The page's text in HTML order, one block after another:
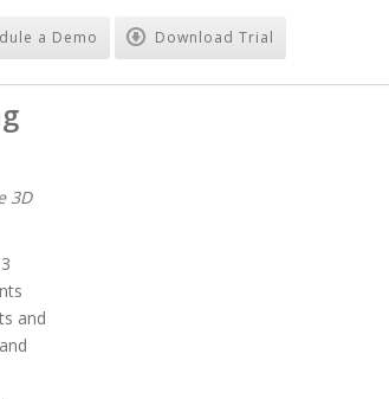
a Demo Download Trial
3D
and